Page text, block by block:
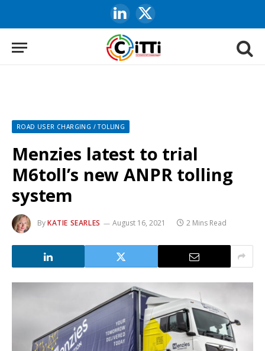
LinkedIn
X
(Twitter)
ROAD USER CHARGING / TOLLING
Menzies latest to trial
M6toll’s new ANPR tolling
system
ByKATIE SEARLES August 16, 2021 2 Mins Read